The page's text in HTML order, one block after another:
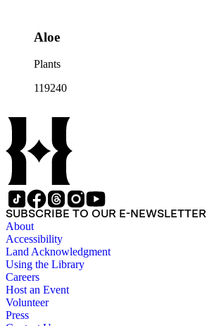
Aloe
Plants
119240
SUBSCRIBE TO OUR E-NEWSLETTER
About
Accessibility
Land Acknowledgment
Using the Library
Careers
Host an Event
Volunteer
Press